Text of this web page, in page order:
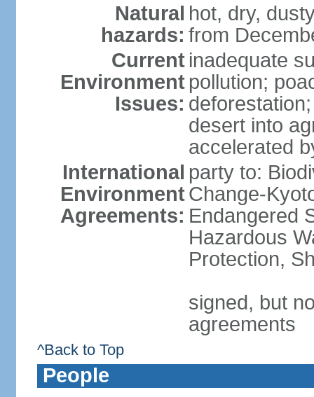
Natural
hazards:
hot, dry,
from
Current
Environment
Issues:
inadequate
pollution;
desert into
accelerated
International
Environment
Agreements:
party to:
Change-
Endangered
Hazardous
Protection,
signed, but
agreements
^Back to Top
People